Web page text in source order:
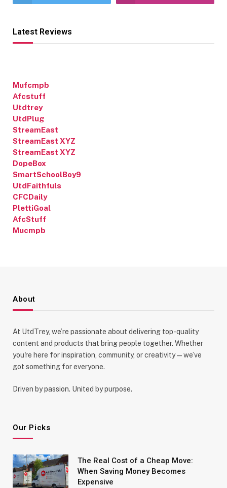
Latest Reviews
Mufcmpb
Afcstuff
Utdtrey
UtdPlug
StreamEast
StreamEast XYZ
StreamEast XYZ
DopeBox
SmartSchoolBoy9
UtdFaithfuls
CFCDaily
PlettiGoal
AfcStuff
Mucmpb
About
At UtdTrey, we’re passionate about delivering top-quality
content and products that bring people together. Whether
you're here for inspiration, community, or creativity—we’ve
got something for everyone.
Driven by passion. United by purpose.
Our Picks
The Real Cost of a Cheap Move:
When Saving Money Becomes
Expensive